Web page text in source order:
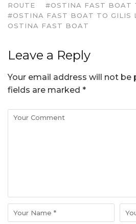
ROUTE
#OSTINA FAST BOAT
#OSTINA FAST BOAT TO GILIS
OSTINA FAST BOAT
Leave a Reply
Your email address will not be
fields are marked *